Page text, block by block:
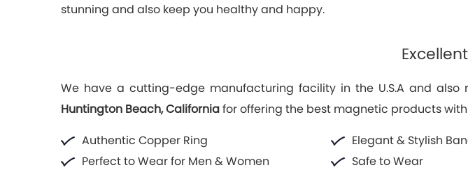
stunning and also keep you healthy and happy.
We have a cutting-edge manufacturing facility in the U.S.A and also
Huntington Beach, Californiafor offering the best magnetic products
Authentic Copper Ring
Elegant & Stylish
Perfect to Wear for Men & Women
Safe to Wear